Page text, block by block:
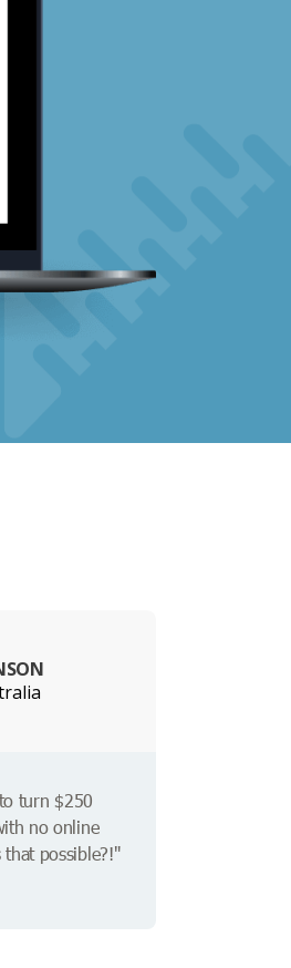
turn $250
no online
possible?!"